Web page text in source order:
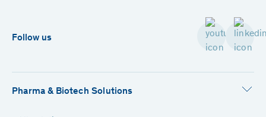
Follow us
Pharma & Biotech Solutions